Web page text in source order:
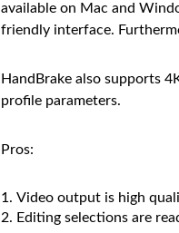
available on Mac and
friendly interface.
HandBrake also supports
profile parameters.
Pros:
Video output is high
Editing selections are